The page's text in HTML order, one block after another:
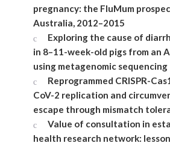
pregnancy: the FluMum
Australia, 2012–2015
Exploring the cause of
in 8–11-week-old pigs from an
using metagenomic sequencing
Reprogrammed CRISPR-
CoV-2 replication and
escape through mismatch
Value of consultation in
health research network: